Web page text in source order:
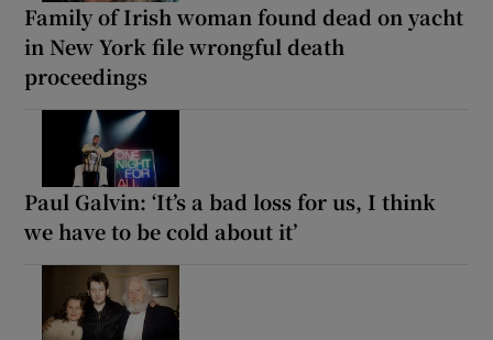
Family of Irish woman found dead on yacht
in New York file wrongful death
proceedings
Paul Galvin: ‘It’s a bad loss for us, I think
we have to be cold about it’